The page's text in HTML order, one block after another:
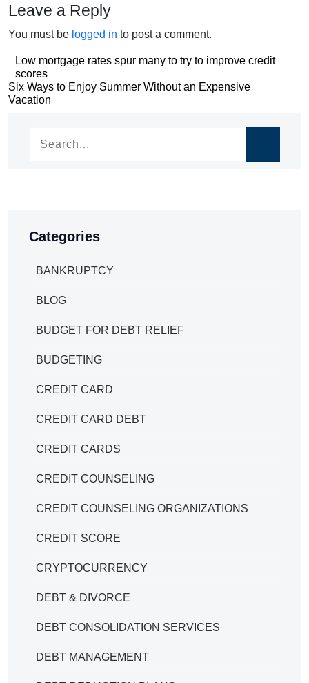
Leave a Reply
You must be logged in to post a comment.
Post
navigation
Low mortgage rates spur many to try to improve credit
scores
Post
Six Ways to Enjoy Summer Without an Expensive
Vacation
Categories
BANKRUPTCY
BLOG
BUDGET FOR DEBT RELIEF
BUDGETING
CREDIT CARD
CREDIT CARD DEBT
CREDIT CARDS
CREDIT COUNSELING
CREDIT COUNSELING ORGANIZATIONS
CREDIT SCORE
CRYPTOCURRENCY
DEBT & DIVORCE
DEBT CONSOLIDATION SERVICES
DEBT MANAGEMENT